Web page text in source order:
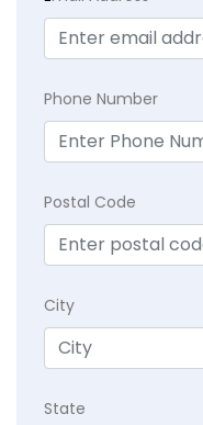
Phone Number
Postal Code
City
State